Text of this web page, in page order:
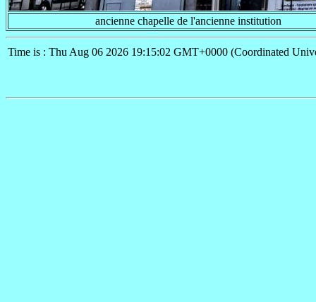
ancienne chapelle de l'ancienne institution
Time is : Thu Aug 06 2026 19:15:02 GMT+0000 (Coordinated